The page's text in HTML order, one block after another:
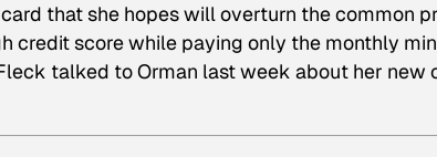
that she hopes will overturn the common
credit score while paying only the monthly
talked to Orman last week about her new